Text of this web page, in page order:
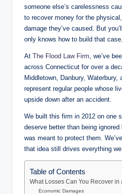
someone else’s carelessness
to recover money for the
damage they’ve caused. But
only knows how to build that
At The Flood Law Firm , we’ve
across Connecticut for over a
Middletown, Danbury, Waterbury,
represent regular people whose
upside down after an accident.
We built this firm in 2012 on one
deserve better than being
was meant to protect them.
that idea still drives everything we
Table of Contents
What Losses Can You Recover
Economic Damages